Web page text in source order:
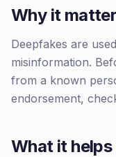
Why it
Deepfakes are
misinformation.
from a known
endorsement,
What it